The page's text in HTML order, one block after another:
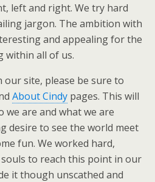
left and right. We try hard
jargon. The ambition with
and appealing for the
within all of us.
site, please be sure to
About Cindy pages. This will
we are and what we are
desire to see the world meet
fun. We worked hard,
to reach this point in our
it though unscathed and